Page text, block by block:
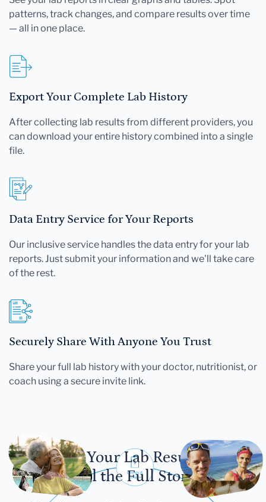
patterns, track changes, and compare results over time
— all in one place.
Export Your Complete Lab History
After collecting lab results from different providers, you
can download your entire history combined into a single
file.
Data Entry Service for Your Reports
Our inclusive service handles the data entry for your lab
reports. Just submit your information and we'll take care
of the rest.
Securely Share With Anyone You Trust
Share your full lab history with your doctor, nutritionist, or
coach using a secure invite link.
Let Your Lab Results
Tell the Full Story